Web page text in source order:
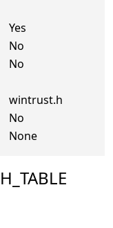
Yes
No
No
wintrust.h
No
None